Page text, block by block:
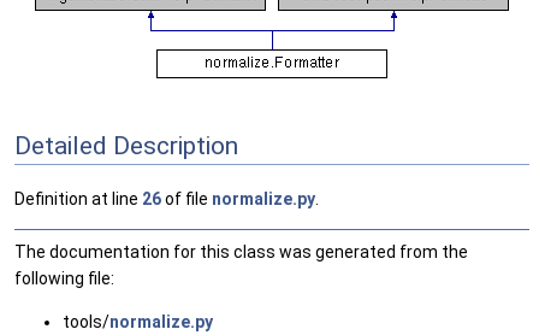
Detailed Description
Definition at line 26of file normalize.py
The documentation for this class was generated from the
following file:
tools/normalize.py